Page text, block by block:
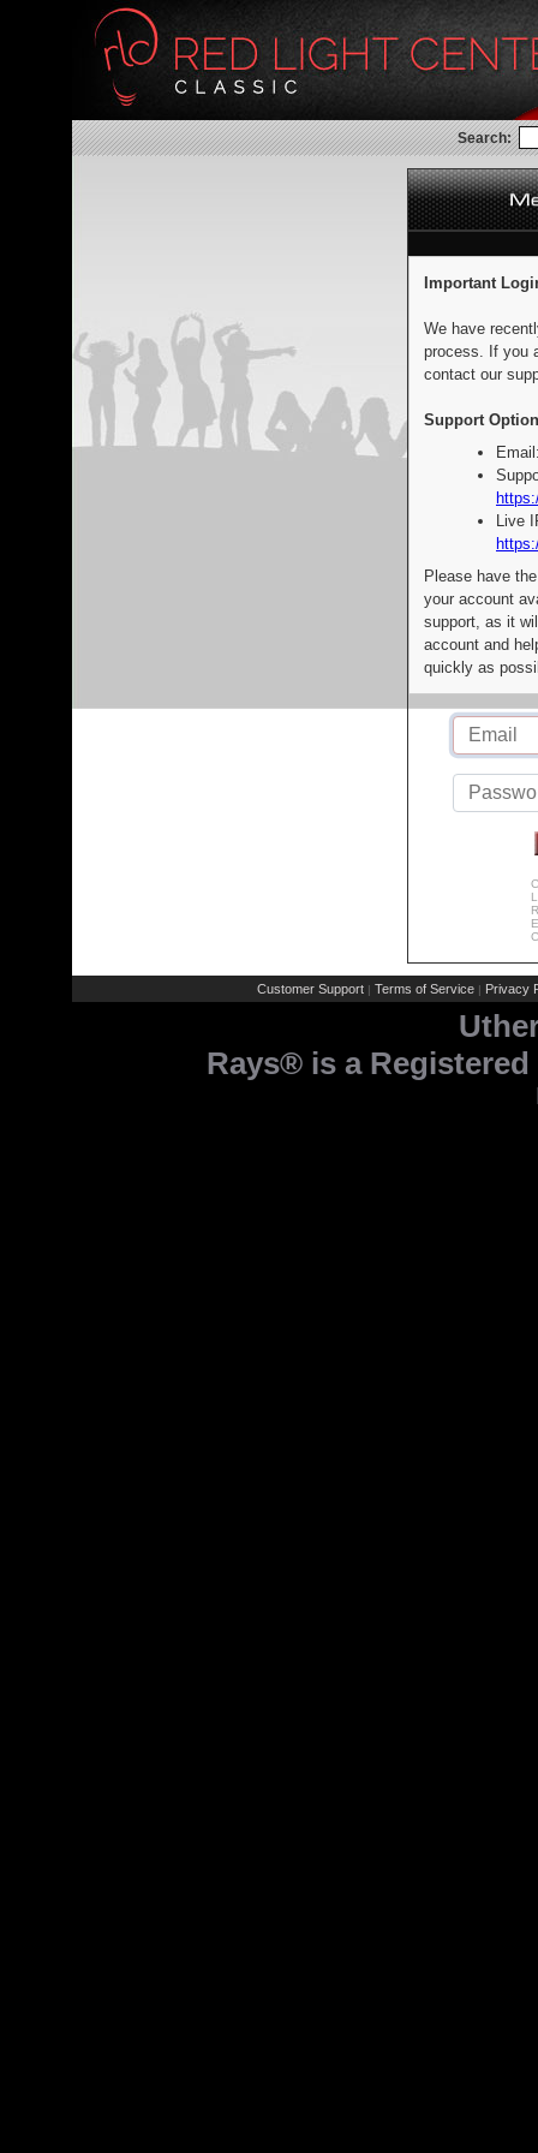
Search:
Important
We have
process. If you
contact our
Support
Live
Please have
your account
support, as it
account and
quickly as
Customer Support | Terms of Service | Privacy
Rays® is a